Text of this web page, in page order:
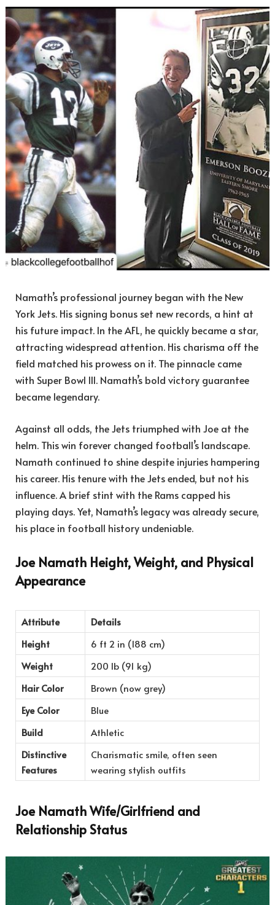
Namath’s professional journey began with the New
York Jets. His signing bonus set new records, a hint at
his future impact. In the AFL, he quickly became a star,
attracting widespread attention. His charisma off the
field matched his prowess on it. The pinnacle came
with Super Bowl III. Namath’s bold victory guarantee
became legendary.
Against all odds, the Jets triumphed with Joe at the
helm. This win forever changed football’s landscape.
Namath continued to shine despite injuries hampering
his career. His tenure with the Jets ended, but not his
influence. A brief stint with the Rams capped his
playing days. Yet, Namath’s legacy was already secure,
his place in football history undeniable.
Joe Namath Height, Weight, and Physical
Appearance
Attribute
Details
Height
6 ft 2 in (188 cm)
Weight
200 lb (91 kg)
Hair Color
Brown (now grey)
Eye Color
Blue
Build
Athletic
Distinctive
Features
Charismatic smile, often seen
wearing stylish outfits
Joe Namath Wife/Girlfriend and
Relationship Status